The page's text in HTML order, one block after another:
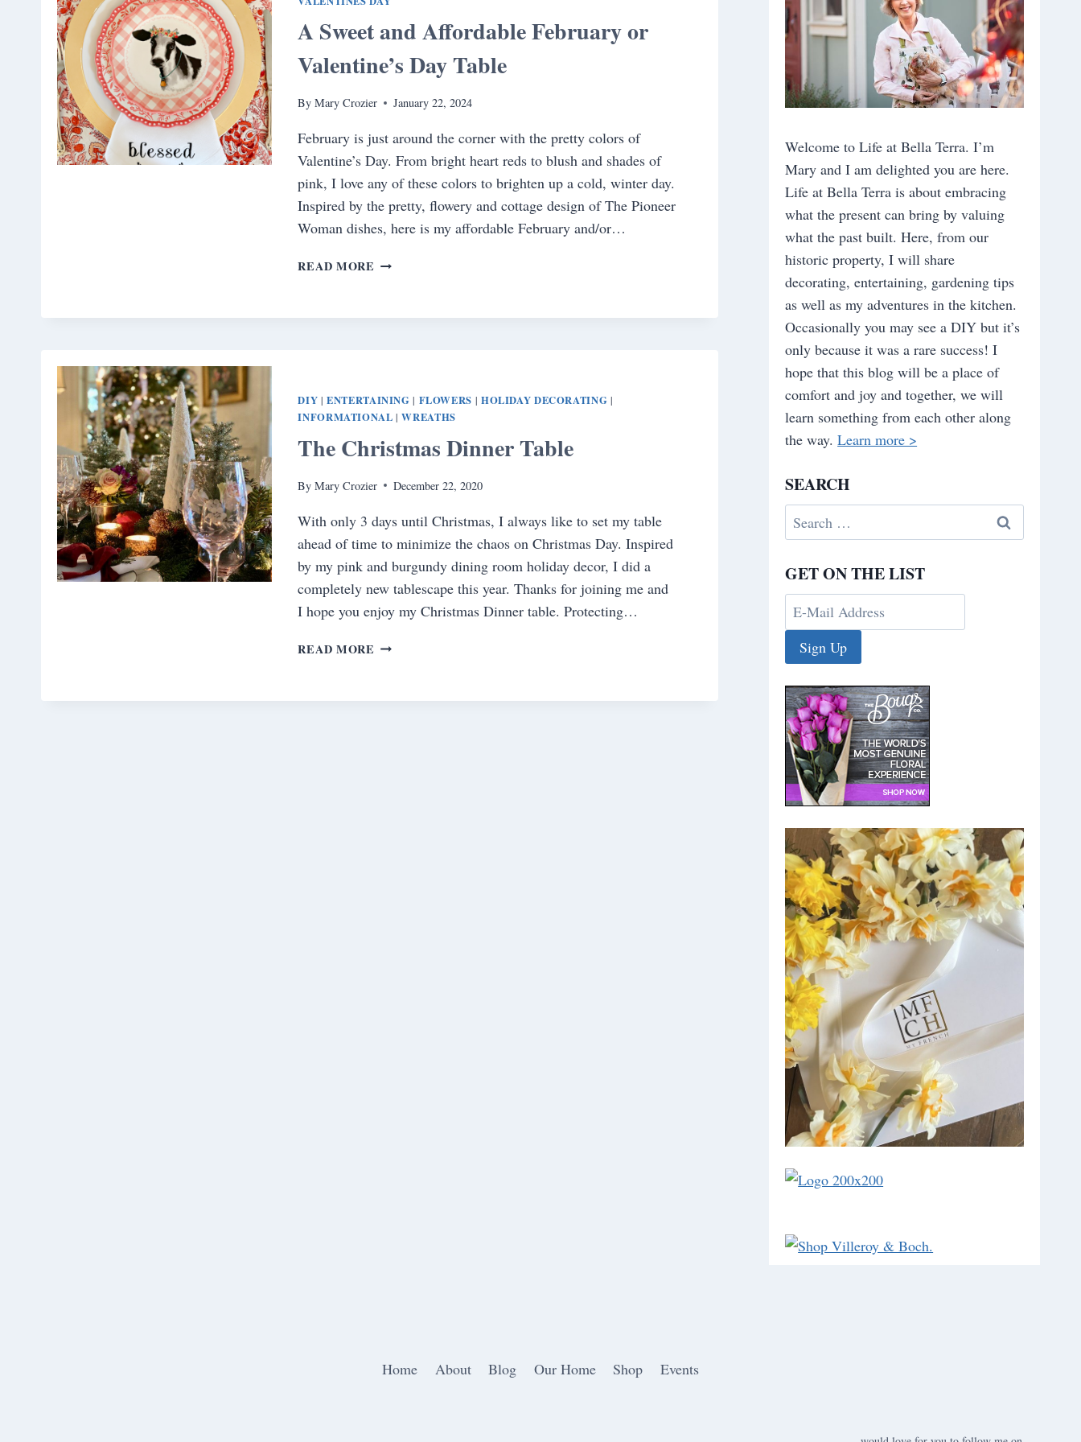
A Sweet and Affordable February or
Valentine’s Day Table
By Mary Crozier January 22, 2024
February is just around the corner with the pretty colors of
Valentine’s Day. From bright heart reds to blush and shades of
pink, I love any of these colors to brighten up a cold, winter day.
Inspired by the pretty, flowery and cottage design of The Pioneer
Woman dishes, here is my affordable February and/or…
READ MORE A
AFFORDABLE
TABLE
DIY |ENTERTAINING | FLOWERS | HOLIDAY DECORATING |
INFORMATIONAL |WREATHS
The Christmas Dinner Table
By Mary Crozier December 22, 2020
With only 3 days until Christmas, I always like to set my table
ahead of time to minimize the chaos on Christmas Day. Inspired
by my pink and burgundy dining room holiday decor, I did a
completely new tablescape this year. Thanks for joining me and
I hope you enjoy my Christmas Dinner table. Protecting…
READ MORE THE
TABLE
Welcome to Life at Bella Terra. I’m
Mary and I am delighted you are here.
Life at Bella Terra is about embracing
what the present can bring by valuing
what the past built. Here, from our
historic property, I will share
decorating, entertaining, gardening tips
as well as my adventures in the kitchen.
Occasionally you may see a DIY but it’s
only because it was a rare success! I
hope that this blog will be a place of
comfort and joy and together, we will
learn something from each other along
the way.Learn more >
SEARCH
Search
for:
GET ON THE LIST
Home About Blog Our Home Shop Events